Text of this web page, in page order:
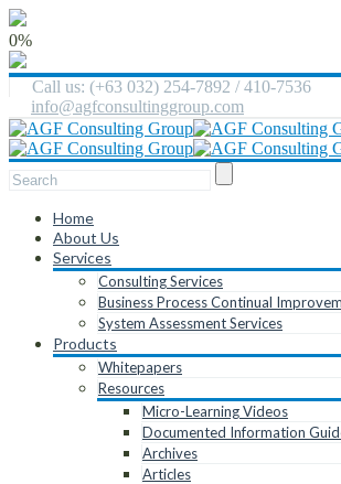
0%
Call us: (+63 032) 254-7892 / 410-7536
info@agfconsultinggroup.com
Home
About Us
Services
Consulting Services
Business Process Continual
System Assessment Services
Products
Whitepapers
Resources
Micro-Learning Videos
Documented Information
Archives
Articles